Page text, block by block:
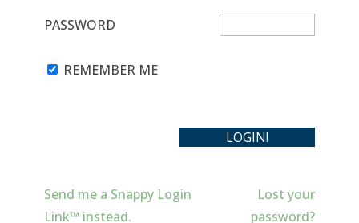
PASSWORD
REMEMBER ME
Send me a Snappy Login
Link™ instead.
Lost your
password?